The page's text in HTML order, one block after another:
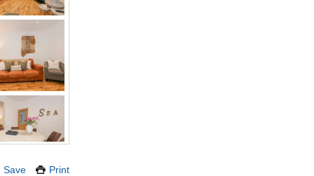
Save Print